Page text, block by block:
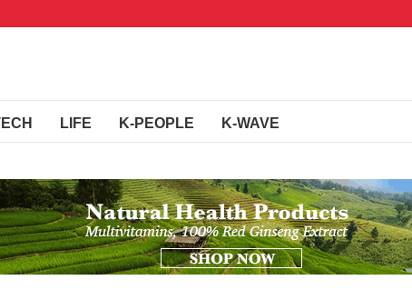
LIFE K-PEOPLE K-WAVE